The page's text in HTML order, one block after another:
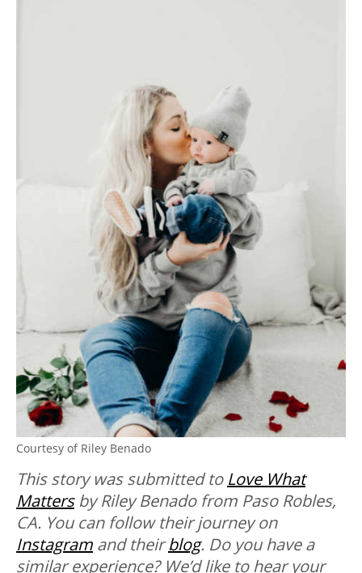
Courtesy of Riley Benado
This story was submitted to Love What
Mattersby Riley Benado from Paso Robles,
CA. You can follow their journey on
Instagram and theirblog. Do you have a
similar experience? We’d like to hear your